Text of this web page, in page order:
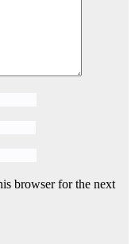
browser for the next